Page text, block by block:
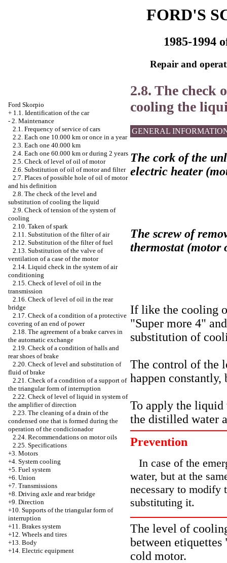
FORD'S
1985-1994
Repair and
Ford Skorpio
+ 1.1. Identification of the car
- 2. Maintenance
2.1. Frequency of service of cars
2.2. Each one 10.000 km or once in a year
2.3. Each one 40.000 km
2.4. Each one 60.000 km or during 2 years
2.5. Check of level of oil of motor
2.6. Substitution of oil of motor and filter
2.7. Places of possible hole of oil of motor
and his definition
2.8. The check of the level and
substitution of cooling the liquid
2.9. Check of tension of the system of
cooling
2.10. Taken of spark
2.11. Substitution of the filter of air
2.12. Substitution of the filter of fuel
2.13. Substitution of the valve of
ventilation of a case of the motor
2.14. Liquid check in the system of air
conditioning
2.15. Check of level of oil in the
transmission
2.16. Check of level of oil in the rear
bridge
2.17. Check of a condition of a protective
covering of an end of power
2.18. The agreement of a brake carves in
the automatic exchange
2.19. Check of a condition of halls and
rear shoes of brake
2.20. Check of level and substitution of
fluid of brake
2.21. Check of a condition of a support of
the triangular form of interruption
2.22. Check of level of liquid in system of
the amplifier of direction
2.23. The cleaning of a drain of the
condensed one that is formed during the
operation of the condicionador
2.24. Recommendations on motor oils
2.25. Specifications
+3. Motors
+4. System cooling
+5. Fuel system
+6. Union
+7. Transmissions
+8. Driving axle and rear bridge
+9. Direction
+10. Supports of the triangular form of
interruption
+11. Brakes system
+12. Wheels and tires
+13. Body
+14. Electric equipment
2.8. The check
cooling the
GENERAL
The cork of the
electric heater
The screw of
thermostat (motor
If like the cooling
"Super more 4"
substitution of
The control of the
happen
To apply the liquid
the distilled water
Prevention
In case of the
water, but at the
necessary to modify
substituting it.
The level of
between
cold motor.